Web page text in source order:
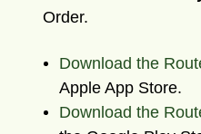
Order.
Download the
Apple App Store.
Download the